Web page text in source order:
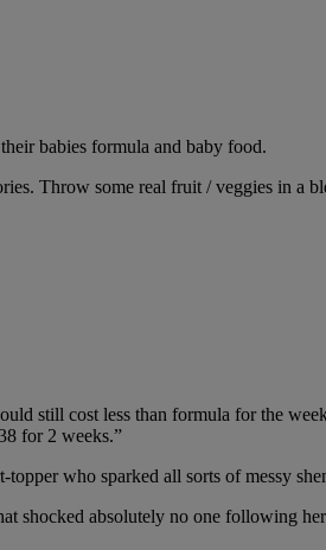
babies formula and baby food.
Throw some real fruit / veggies in a
still cost less than formula for the
for 2 weeks.”
who sparked all sorts of messy
shocked absolutely no one following